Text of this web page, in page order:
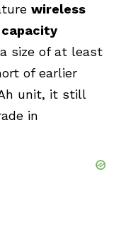
wireless
size of at least
of earlier
unit, it still
in